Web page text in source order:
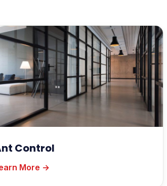
Control
More →